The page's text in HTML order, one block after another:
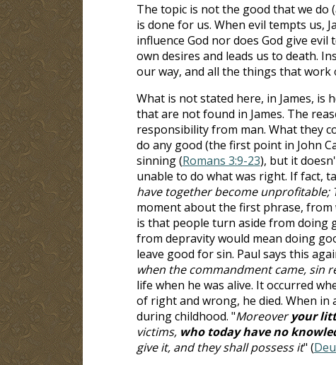
The topic is not the good that we do
is done for us. When evil tempts us,
influence God nor does God give
own desires and leads us to death.
our way, and all the things that work
What is not stated here, in James, is
that are not found in James. The
responsibility from man. What they
do any good (the first point in John
sinning (Romans 3:9-23), but it
unable to do what was right. If fact,
have together become unprofitable;
moment about the first phrase,
is that people turn aside from doing
from depravity would mean doing
leave good for sin. Paul says this
when the commandment came, sin
life when he was alive. It occurred
of right and wrong, he died. When in
during childhood. "Moreoveryour
victims, who today have no
give it, and they shall possess it" (